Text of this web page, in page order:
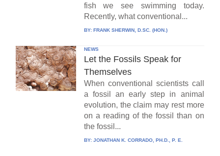
fish we see swimming today.
Recently, what conventional...
BY: FRANK SHERWIN, D.SC. (HON.)
NEWS
Let the Fossils Speak for
Themselves
When conventional scientists call
a fossil an early step in animal
evolution, the claim may rest more
on a reading of the fossil than on
the fossil...
BY: JONATHAN K. CORRADO, PH.D., P. E.